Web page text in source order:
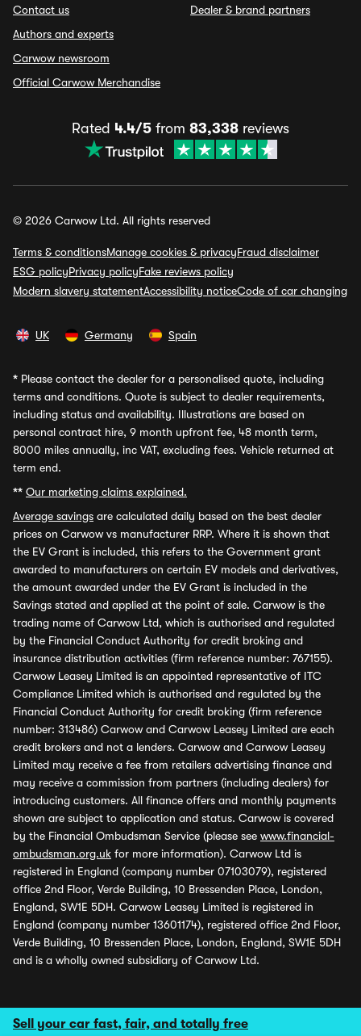
Sell your car fast, fair, and totally free
Contact us
Authors and experts
Carwow newsroom
Official Carwow Merchandise
Dealer & brand partners
Rated 4.4/5 from 83,338 reviews
© 2026 Carwow Ltd. All rights reserved
Terms & conditionsManage cookies & privacyFraud disclaimer
ESG policyPrivacy policyFake reviews policy
Modern slavery statementAccessibility noticeCode of car changing
UK Germany Spain
* Please contact the dealer for a personalised quote, including
terms and conditions. Quote is subject to dealer requirements,
including status and availability. Illustrations are based on
personal contract hire, 9 month upfront fee, 48 month term,
8000 miles annually, inc VAT, excluding fees. Vehicle returned at
term end.
** Our marketing claims explained.
Average savings are calculated daily based on the best dealer
prices on Carwow vs manufacturer RRP. Where it is shown that
the EV Grant is included, this refers to the Government grant
awarded to manufacturers on certain EV models and derivatives,
the amount awarded under the EV Grant is included in the
Savings stated and applied at the point of sale. Carwow is the
trading name of Carwow Ltd, which is authorised and regulated
by the Financial Conduct Authority for credit broking and
insurance distribution activities (firm reference number: 767155).
Carwow Leasey Limited is an appointed representative of ITC
Compliance Limited which is authorised and regulated by the
Financial Conduct Authority for credit broking (firm reference
number: 313486) Carwow and Carwow Leasey Limited are each
credit brokers and not a lenders. Carwow and Carwow Leasey
Limited may receive a fee from retailers advertising finance and
may receive a commission from partners (including dealers) for
introducing customers. All finance offers and monthly payments
shown are subject to application and status. Carwow is covered
by the Financial Ombudsman Service (please see www.financial-
ombudsman.org.uk for more information). Carwow Ltd is
registered in England (company number 07103079), registered
office 2nd Floor, Verde Building, 10 Bressenden Place, London,
England, SW1E 5DH. Carwow Leasey Limited is registered in
England (company number 13601174), registered office 2nd Floor,
Verde Building, 10 Bressenden Place, London, England, SW1E 5DH
and is a wholly owned subsidiary of Carwow Ltd.